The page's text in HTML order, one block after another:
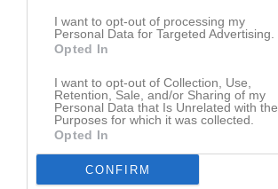
I want to opt-out of processing my
Personal Data for Targeted Advertising.
Opted In
I want to opt-out of Collection, Use,
Retention, Sale, and/or Sharing of my
Personal Data that Is Unrelated with the
Purposes for which it was collected.
Opted In
CONFIRM